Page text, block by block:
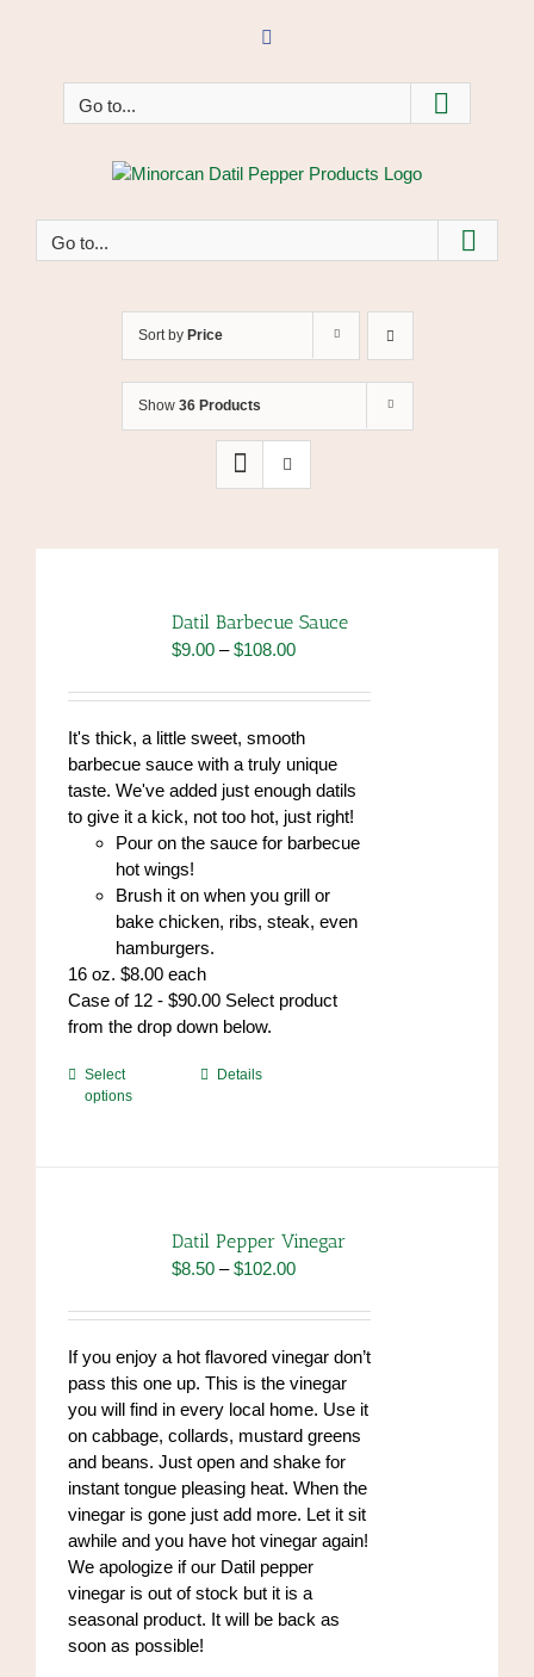
Facebook
Go to...
Go to...
Sort by Price
Show 36 Products
Datil Barbecue Sauce
$9.00 – $108.00Price
$9.00
through
$108.00
It's thick, a little sweet, smooth
barbecue sauce with a truly unique
taste. We've added just enough datils
to give it a kick, not too hot, just right!
Pour on the sauce for barbecue
hot wings!
Brush it on when you grill or
bake chicken, ribs, steak, even
hamburgers.
16 oz. $8.00 each
Case of 12 - $90.00 Select product
from the drop down below.
Select
options
This
options
may
chosen
the
product
page
Details
Datil Pepper Vinegar
$8.50 – $102.00Price
$8.50
through
$102.00
If you enjoy a hot flavored vinegar don’t
pass this one up. This is the vinegar
you will find in every local home. Use it
on cabbage, collards, mustard greens
and beans. Just open and shake for
instant tongue pleasing heat. When the
vinegar is gone just add more. Let it sit
awhile and you have hot vinegar again!
We apologize if our Datil pepper
vinegar is out of stock but it is a
seasonal product. It will be back as
soon as possible!